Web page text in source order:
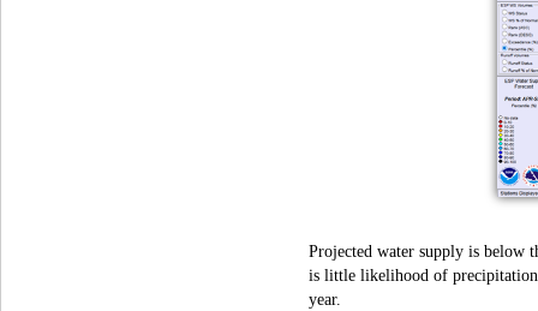
Projected water supply is below
is little likelihood of precipitation
year.